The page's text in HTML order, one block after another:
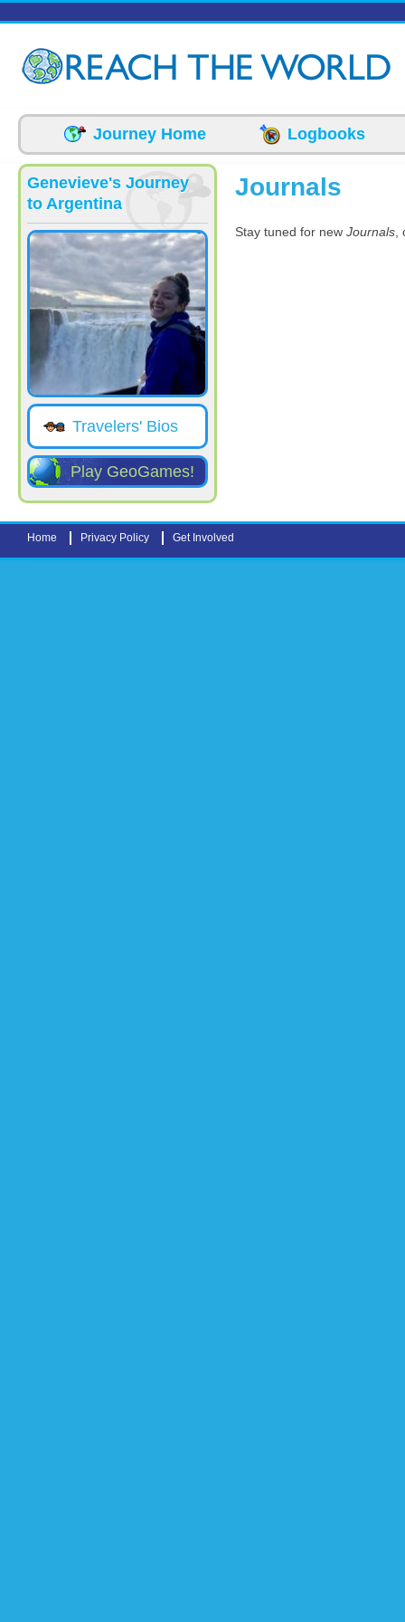
Journey Home Logbooks
Genevieve's Journey
to Argentina
Travelers' Bios
Play GeoGames!
Journals
Stay tuned for new Journals
Home Privacy Policy Get Involved